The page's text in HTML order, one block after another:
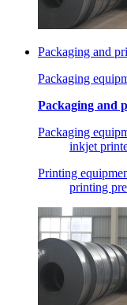
Packaging and
Packaging
Packaging and
Packaging
inkjet
Printing
printing